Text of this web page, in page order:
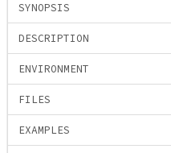
SYNOPSIS
DESCRIPTION
ENVIRONMENT
FILES
EXAMPLES